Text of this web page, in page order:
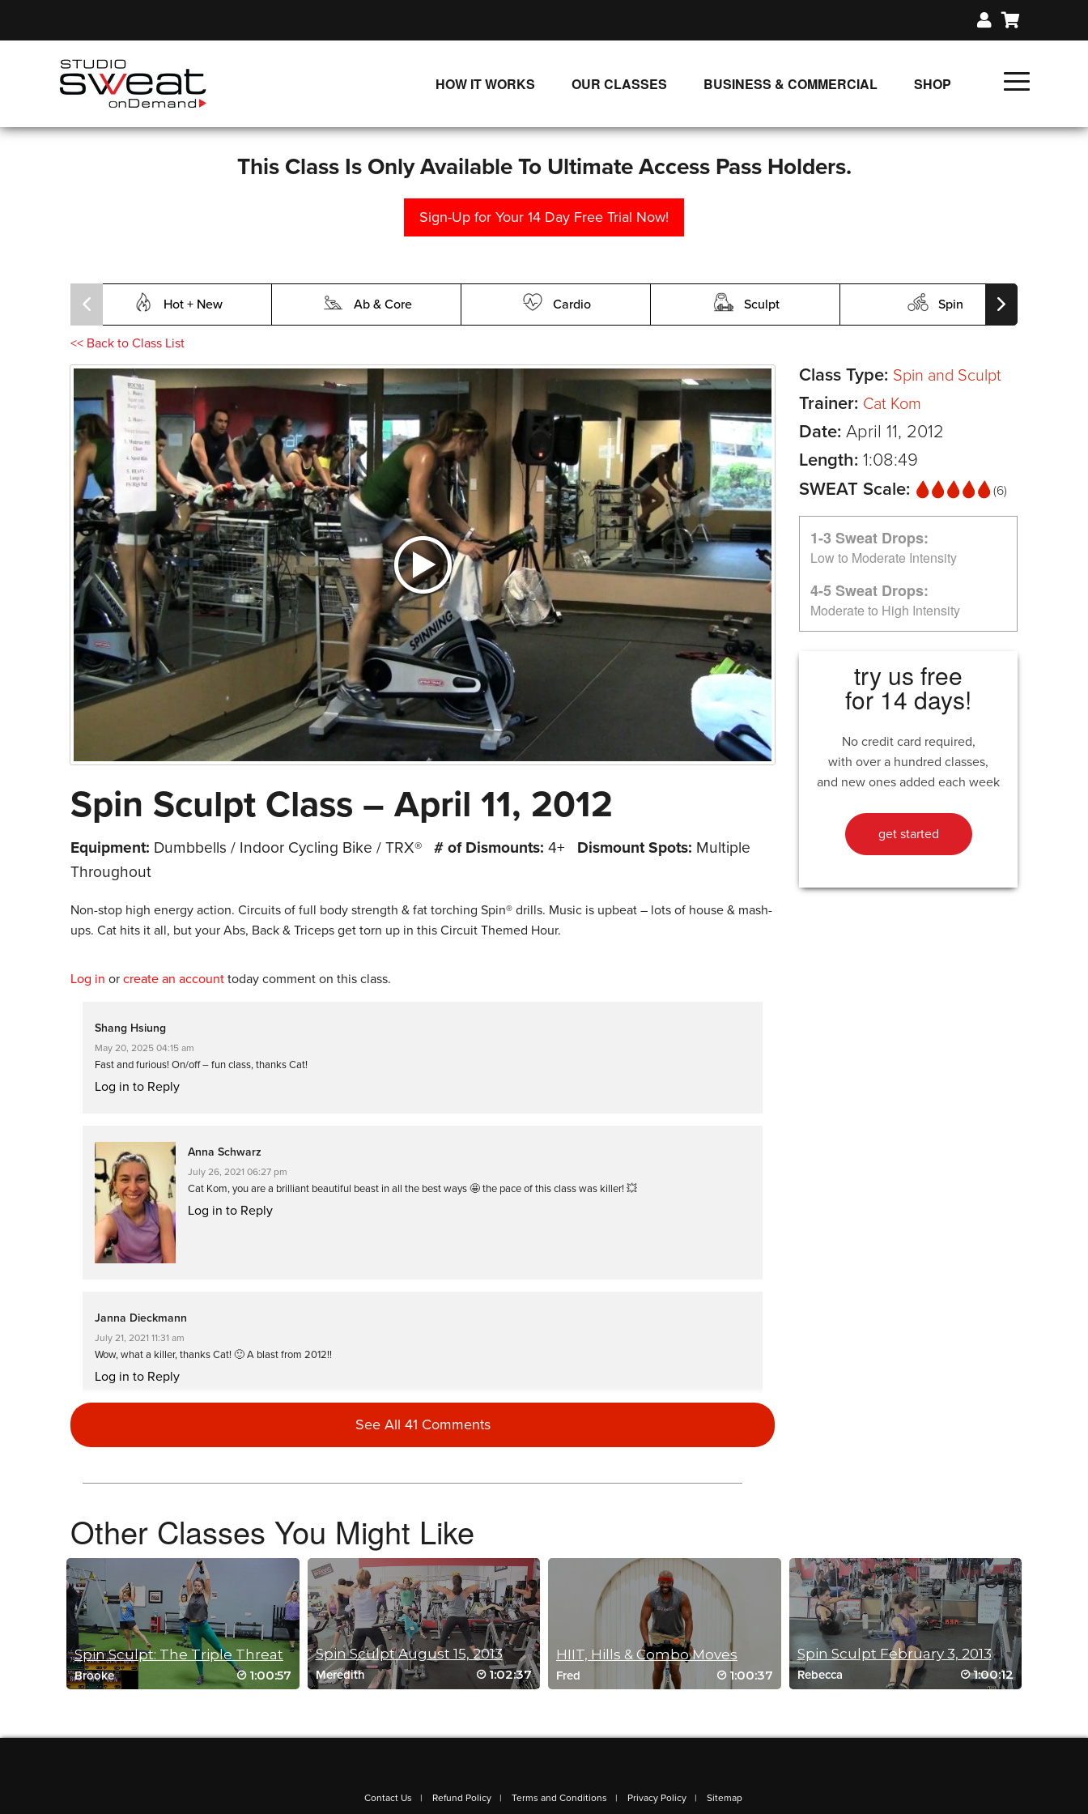
HOW IT WORKS
SINGLE CLASS DOWNLOADS
OUR CLASSES
NEW RELEASES
BUSINESS & COMMERCIAL
SHOP
This Class Is Only Available To Ultimate Access Pass Holders.
Sign-Up for Your 14 Day Free Trial Now!
Hot + New Ab & Core Cardio Sculpt Spin
<< Back to Class List
Spin Sculpt Class – April 11, 2012
Equipment: Dumbbells / Indoor Cycling Bike / TRX® # of Dismounts: 4+ Dismount Spots: Multiple
Throughout
Non-stop high energy action. Circuits of full body strength & fat torching Spin® drills. Music is upbeat – lots of house & mash-
ups. Cat hits it all, but your Abs, Back & Triceps get torn up in this Circuit Themed Hour.
Log in or create an account today comment on this class.
Shang Hsiung
May 20, 2025 04:15 am
Fast and furious! On/off – fun class, thanks Cat!
Log in to Reply
Anna Schwarz
July 26, 2021 06:27 pm
Cat Kom, you are a brilliant beautiful beast in all the best ways 🤩 the pace of this class was killer! 💥
Log in to Reply
Janna Dieckmann
July 21, 2021 11:31 am
Wow, what a killer, thanks Cat! 🙂 A blast from 2012!!
Log in to Reply
February 15, 2021 11:52 am
Great class. Really good workout with lots of variety.
Log in to Reply
Crystal Miller
See All 41 Comments
Class Type: Spin and Sculpt
Trainer: Cat Kom
Date: April 11, 2012
Length: 1:08:49
SWEAT Scale:
(6)
1-3 Sweat Drops:
Low to Moderate Intensity
4-5 Sweat Drops:
Moderate to High Intensity
try us free
for 14 days!
No credit card required,
with over a hundred classes,
and new ones added each week
get started
Other Classes You Might Like
Spin Sculpt: The Triple Threat
Brooke 1:00:57
Spin Sculpt August 15, 2013
Meredith 1:02:37
HIIT, Hills & Combo Moves
Fred 1:00:37
Spin Sculpt February 3, 2013
Rebecca 1:00:12
Contact Us Refund Policy Terms and Conditions Privacy Policy Sitemap